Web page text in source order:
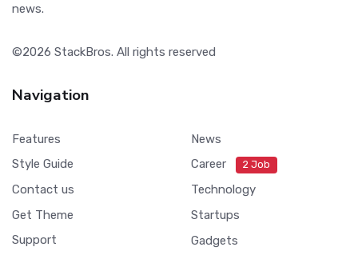
news.
©2026 StackBros. All rights reserved
Navigation
Features
Style Guide
Contact us
Get Theme
Support
News
Career
2 Job
Technology
Startups
Gadgets